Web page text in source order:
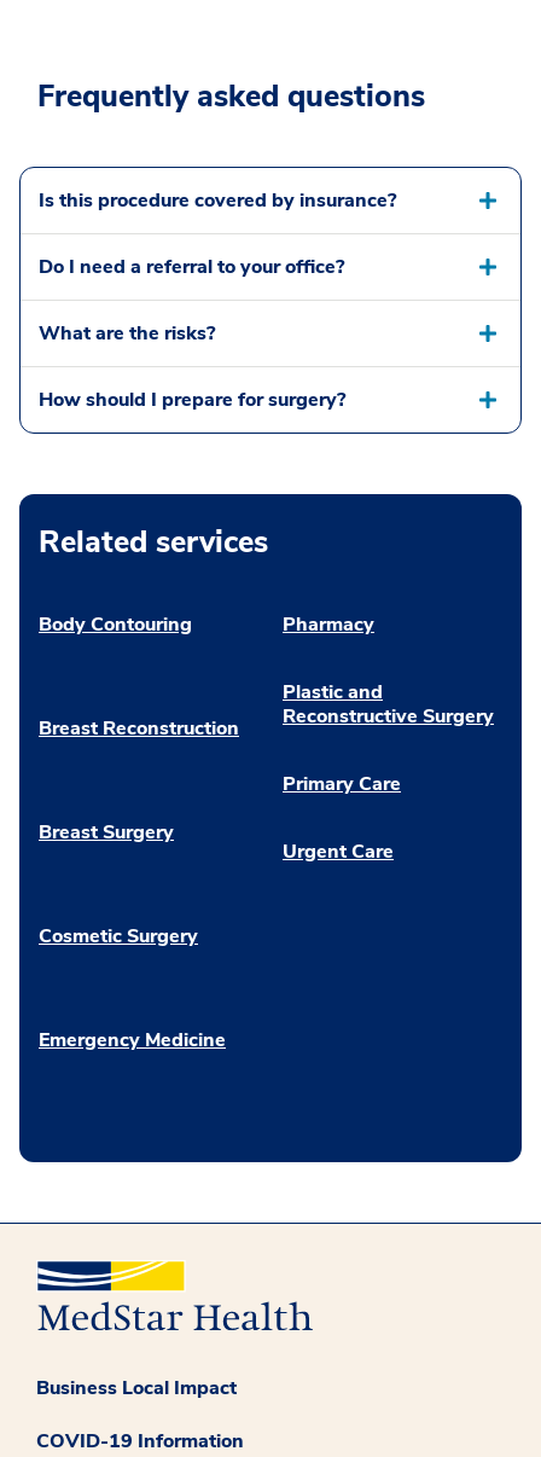
Frequently asked questions
Is this procedure covered by insurance?
Do I need a referral to your office?
What are the risks?
How should I prepare for surgery?
Related services
Body Contouring
Breast Reconstruction
Breast Surgery
Cosmetic Surgery
Emergency Medicine
Pharmacy
Plastic and
Reconstructive Surgery
Primary Care
Urgent Care
Business Local Impact
COVID-19 Information